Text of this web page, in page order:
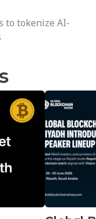
to tokenize AI-